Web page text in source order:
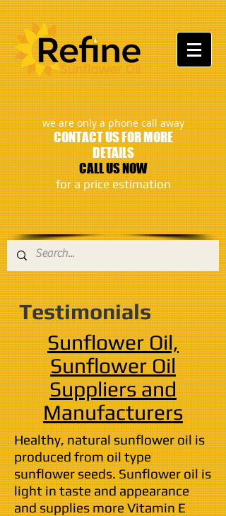
:
we are only a phone call away
CONTACT US FOR MORE
DETAILS
CALL US NOW
​for a price estimation
Testimonials
Sunflower Oil,
Sunflower Oil
Suppliersand
Manufacturers
Healthy, natural sunflower oil is
produced from oil type
sunflower seeds. Sunflower oil is
light in taste and appearance
and supplies more Vitamin E